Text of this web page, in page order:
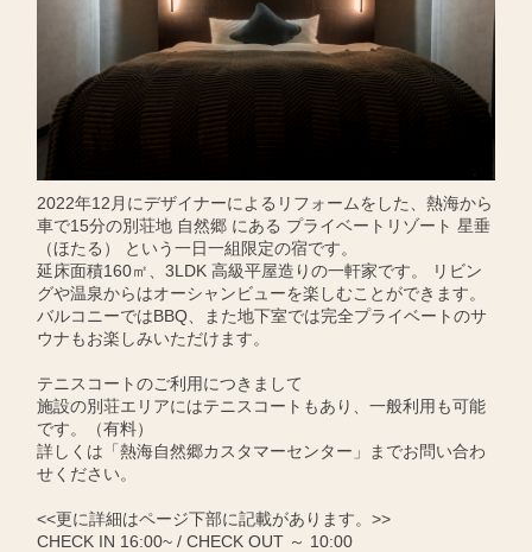
2022年12月にデザイナーによるリフォームをした、熱海から
車で15分の別荘地 自然郷 にある プライベートリゾート 星垂
（ほたる） という一日一組限定の宿です。
延床面積160㎡、3LDK 高級平屋造りの一軒家です。 リビン
グや温泉からはオーシャンビューを楽しむことができます。
バルコニーではBBQ、また地下室では完全プライベートのサ
ウナもお楽しみいただけます。
テニスコートのご利用につきまして
施設の別荘エリアにはテニスコートもあり、一般利用も可能
です。（有料）
詳しくは「熱海自然郷カスタマーセンター」までお問い合わ
せください。
<<更に詳細はページ下部に記載があります。>>
CHECK IN 16:00~ / CHECK OUT ～ 10:00